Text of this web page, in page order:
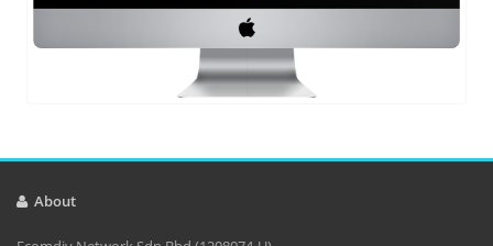
About